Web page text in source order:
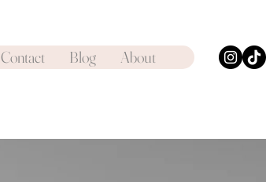
Contact Blog About